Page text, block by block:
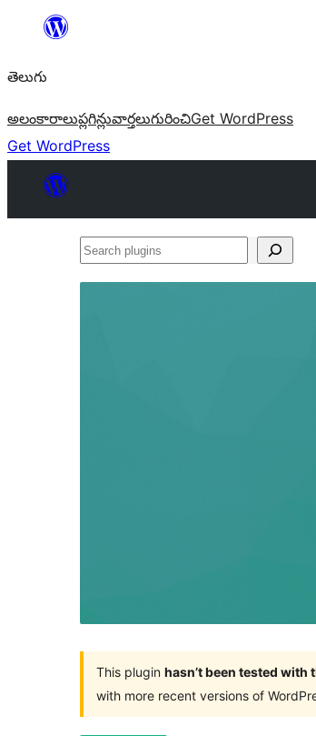
విషయానికి
తెలుగు
అలంకారాలుప్లగిన్లువార్తలుగురించిGet WordPress
Get WordPress
Search
This plugin hasn’t been tested with
with more recent versions of